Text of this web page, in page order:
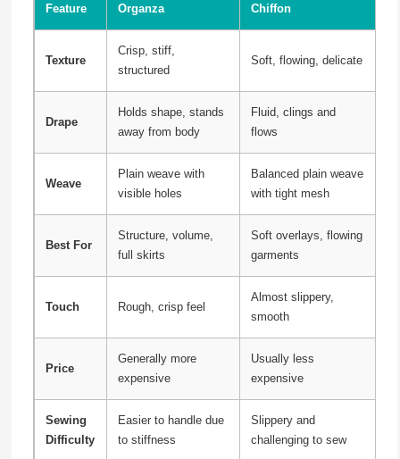
Feature Organza Chiffon
Texture
Crisp, stiff,
structured
Soft, flowing, delicate
Drape
Holds shape, stands
away from body
Fluid, clings and
flows
Weave
Plain weave with
visible holes
Balanced plain weave
with tight mesh
Best For
Structure, volume,
full skirts
Soft overlays, flowing
garments
Touch Rough, crisp feel
Almost slippery,
smooth
Price
Generally more
expensive
Usually less
expensive
Sewing
Difficulty
Easier to handle due
to stiffness
Slippery and
challenging to sew